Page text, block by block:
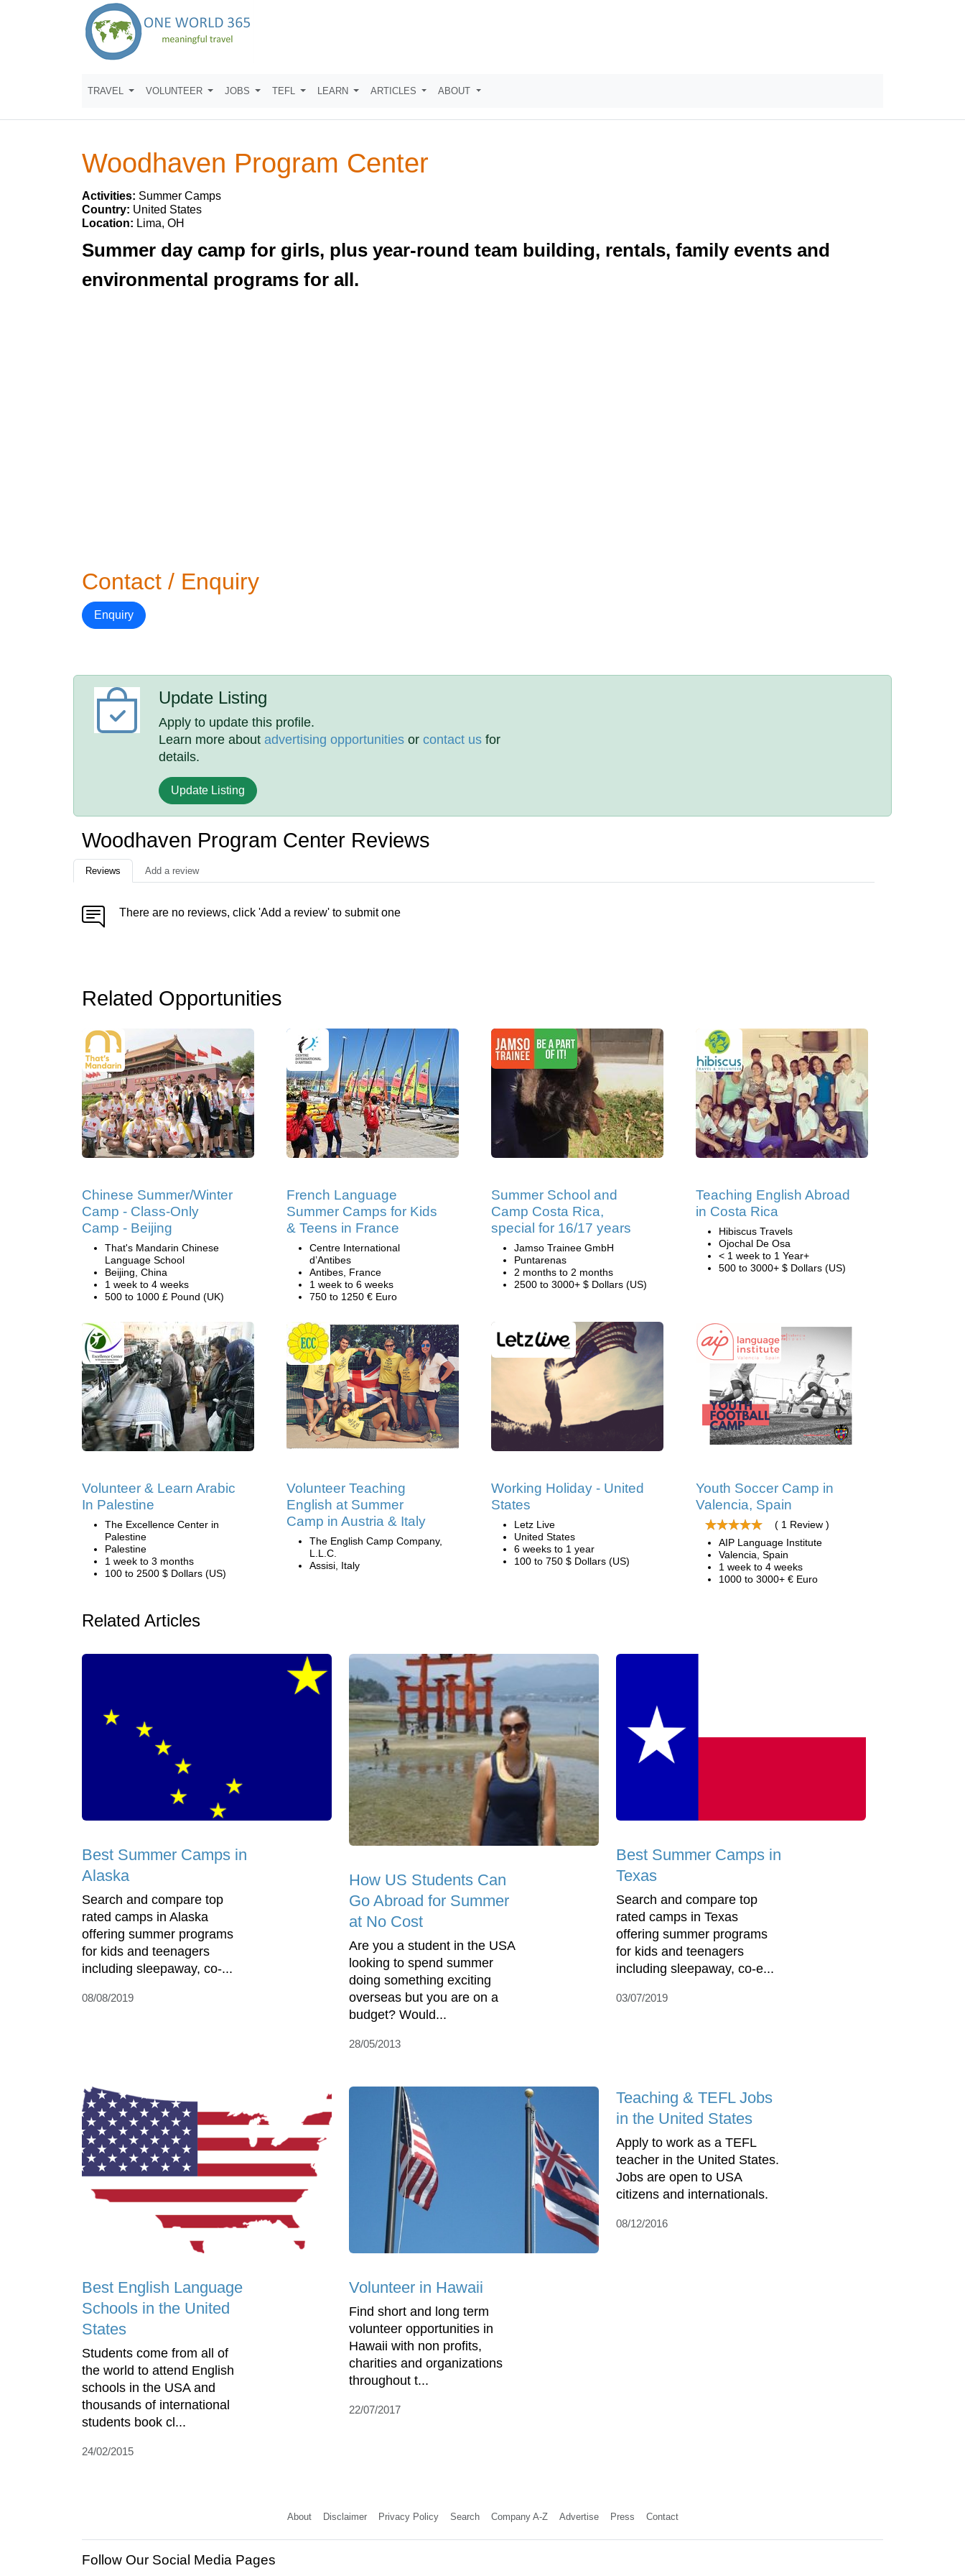
TRAVEL VOLUNTEER JOBS TEFL LEARN ARTICLES ABOUT
Woodhaven Program Center
Activities: Summer Camps
Country: United States
Location: Lima, OH
Summer day camp for girls, plus year-round team building, rentals, family events and
environmental programs for all.
Contact / Enquiry
Enquiry
Update Listing
Apply to update this profile.
Learn more aboutadvertising opportunities orcontact us for
details.
Update Listing
Woodhaven Program Center Reviews
Reviews Add a review
There are no reviews, click 'Add a review' to submit one
Related Opportunities
Chinese Summer/Winter
Camp - Class-Only
Camp - Beijing
That's Mandarin Chinese
Language School
Beijing, China
1 week to 4 weeks
500 to 1000 £ Pound (UK)
French Language
Summer Camps for Kids
& Teens in France
Centre International
d’Antibes
Antibes, France
1 week to 6 weeks
750 to 1250 € Euro
Summer School and
Camp Costa Rica,
special for 16/17 years
Jamso Trainee GmbH
Puntarenas
2 months to 2 months
2500 to 3000+ $ Dollars (US)
Teaching English Abroad
in Costa Rica
Hibiscus Travels
Ojochal De Osa
< 1 week to 1 Year+
500 to 3000+ $ Dollars (US)
Volunteer & Learn Arabic
In Palestine
The Excellence Center in
Palestine
Palestine
1 week to 3 months
100 to 2500 $ Dollars (US)
Volunteer Teaching
English at Summer
Camp in Austria & Italy
The English Camp Company,
L.L.C.
Assisi, Italy
Working Holiday - United
States
Letz Live
United States
6 weeks to 1 year
100 to 750 $ Dollars (US)
Youth Soccer Camp in
Valencia, Spain
( 1 Review )
AIP Language Institute
Valencia, Spain
1 week to 4 weeks
1000 to 3000+ € Euro
Related Articles
Best Summer Camps in
Alaska
Search and compare top
rated camps in Alaska
offering summer programs
for kids and teenagers
including sleepaway, co-...
08/08/2019
How US Students Can
Go Abroad for Summer
at No Cost
Are you a student in the USA
looking to spend summer
doing something exciting
overseas but you are on a
budget? Would...
28/05/2013
Best Summer Camps in
Texas
Search and compare top
rated camps in Texas
offering summer programs
for kids and teenagers
including sleepaway, co-e...
03/07/2019
Best English Language
Schools in the United
States
Students come from all of
the world to attend English
schools in the USA and
thousands of international
students book cl...
24/02/2015
Volunteer in Hawaii
Find short and long term
volunteer opportunities in
Hawaii with non profits,
charities and organizations
throughout t...
22/07/2017
Teaching & TEFL Jobs
in the United States
Apply to work as a TEFL
teacher in the United States.
Jobs are open to USA
citizens and internationals.
08/12/2016
About Disclaimer Privacy Policy Search Company A-Z Advertise Press Contact
Follow Our Social Media Pages